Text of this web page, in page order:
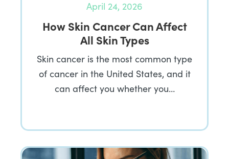
April 24, 2026
How Skin Cancer Can Affect
All Skin Types
Skin cancer is the most common type
of cancer in the United States, and it
can affect you whether you…